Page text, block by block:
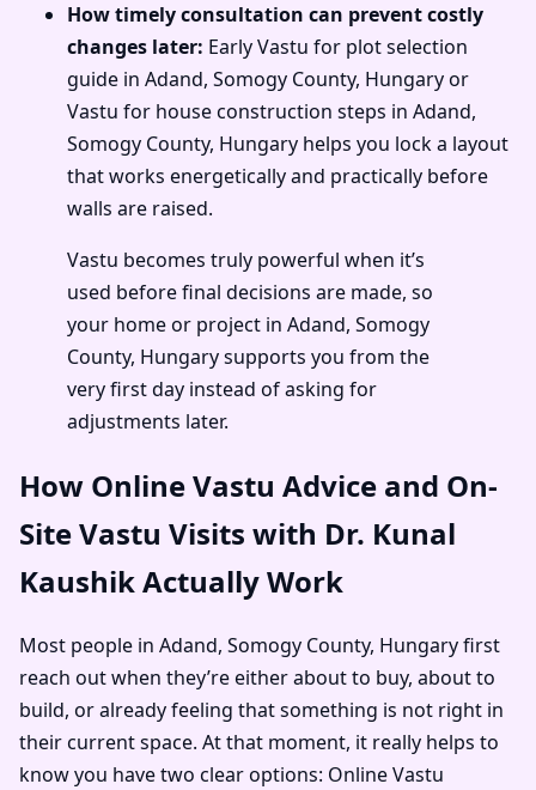
How timely consultation can prevent costly
changes later: Early Vastu for plot selection
guide in Adand, Somogy County, Hungary or
Vastu for house construction steps in Adand,
Somogy County, Hungary helps you lock a layout
that works energetically and practically before
walls are raised.
Vastu becomes truly powerful when it’s
used before final decisions are made, so
your home or project in Adand, Somogy
County, Hungary supports you from the
very first day instead of asking for
adjustments later.
How Online Vastu Advice and On-
Site Vastu Visits with Dr. Kunal
Kaushik Actually Work
Most people in Adand, Somogy County, Hungary first
reach out when they’re either about to buy, about to
build, or already feeling that something is not right in
their current space. At that moment, it really helps to
know you have two clear options: Online Vastu